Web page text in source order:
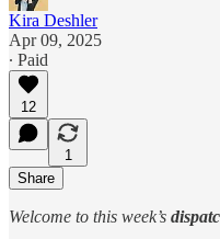
Kira Deshler
Apr 09, 2025
∙ Paid
12
1
Share
Welcome to this week’s